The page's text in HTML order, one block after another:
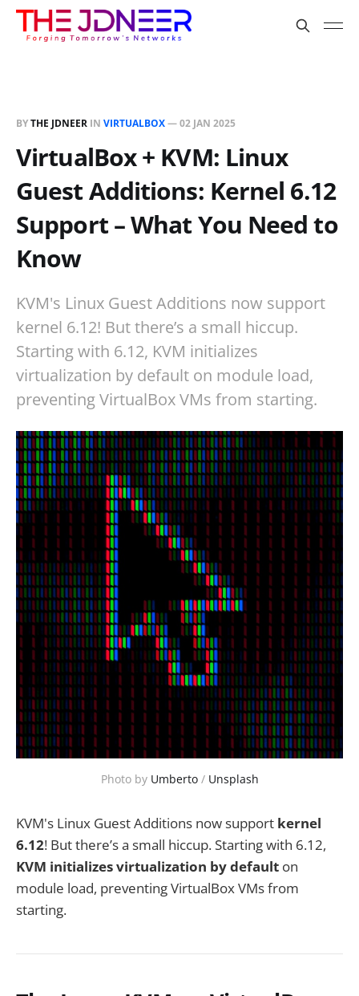
BYTHE JDNEER IN VIRTUALBOX—02 JAN 2025
VirtualBox + KVM: Linux
Guest Additions: Kernel 6.12
Support – What You Need to
Know
KVM's Linux Guest Additions now support
kernel 6.12! But there’s a small hiccup.
Starting with 6.12, KVM initializes
virtualization by default on module load,
preventing VirtualBox VMs from starting.
Photo by Umberto / Unsplash
KVM's Linux Guest Additions now support kernel
6.12! But there’s a small hiccup. Starting with 6.12,
KVM initializes virtualization by default on
module load, preventing VirtualBox VMs from
starting.